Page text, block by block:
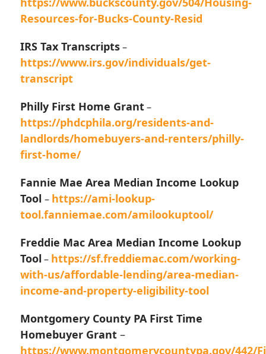
Resources-for-Bucks-County-Resid
IRS Tax Transcripts–
https://www.irs.gov/individuals/get-
transcript
Philly First Home Grant –
https://phdcphila.org/residents-and-
landlords/homebuyers-and-renters/philly-
first-home/
Fannie Mae Area Median Income Lookup
Tool – https://ami-lookup-
tool.fanniemae.com/amilookuptool/
Freddie Mac Area Median Income Lookup
Tool – https://sf.freddiemac.com/working-
with-us/affordable-lending/area-median-
income-and-property-eligibility-tool
Montgomery County PA First Time
Homebuyer Grant–
https://www.montgomerycountypa.gov/442/